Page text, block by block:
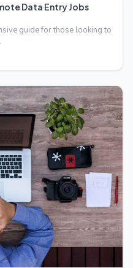
Data Entry Jobs
guide for those looking to